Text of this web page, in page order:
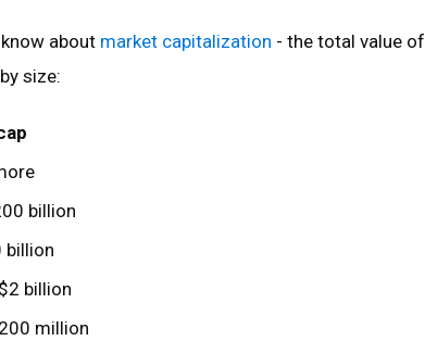
about market capitalization - the total value of
size:
billion
billion
billion
million